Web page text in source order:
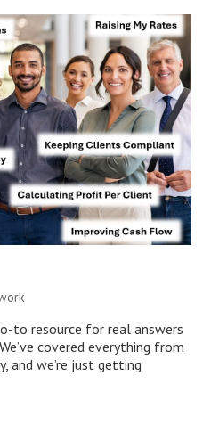
to resource for real answers
covered everything from
and we’re just getting